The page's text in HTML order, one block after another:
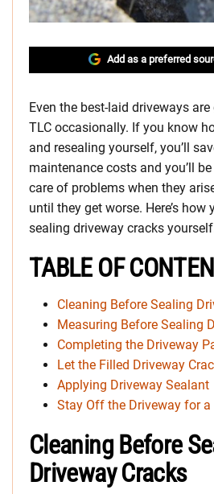
Add as a preferred
Even the best-laid driveways
TLC occasionally. If you know
and resealing yourself, you’ll
maintenance costs and you’ll
care of problems when they
until they get worse. Here’s how
sealing driveway cracks
TABLE OF
Cleaning Before Sealing
Measuring Before Sealing
Completing the Driveway
Let the Filled Driveway
Applying Driveway Sealant
Stay Off the Driveway for a
Cleaning Before
Driveway Cracks